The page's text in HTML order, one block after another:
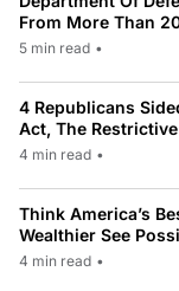
From More Than
5 min read •
4 Republicans
Act, The
4 min read •
Think America’s
Wealthier See
4 min read •